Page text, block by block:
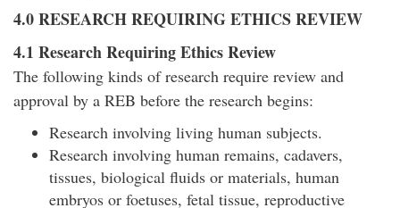
4.0 RESEARCH REQUIRING ETHICS REVIEW
4.1 Research Requiring Ethics Review
The following kinds of research require review and
approval by a REB before the research begins:
Research involving living human subjects.
Research involving human remains, cadavers,
tissues, biological fluids or materials, human
embryos or foetuses, fetal tissue, reproductive